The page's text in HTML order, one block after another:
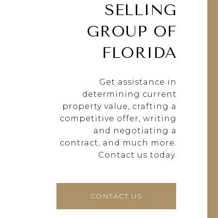
SELLING
GROUP OF
FLORIDA
Get assistance in
determining current
property value, crafting a
competitive offer, writing
and negotiating a
contract, and much more.
Contact us today.
CONTACT US